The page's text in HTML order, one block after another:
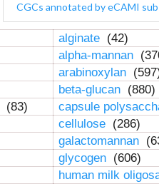
CGCs annotated by eCAMI
alginate (42)
alpha-mannan
arabinoxylan
beta-glucan (880)
(83) capsule
cellulose (286)
galactomannan
glycogen (606)
human milk